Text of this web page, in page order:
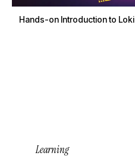
Hands-on Introduction to Loki
Learning